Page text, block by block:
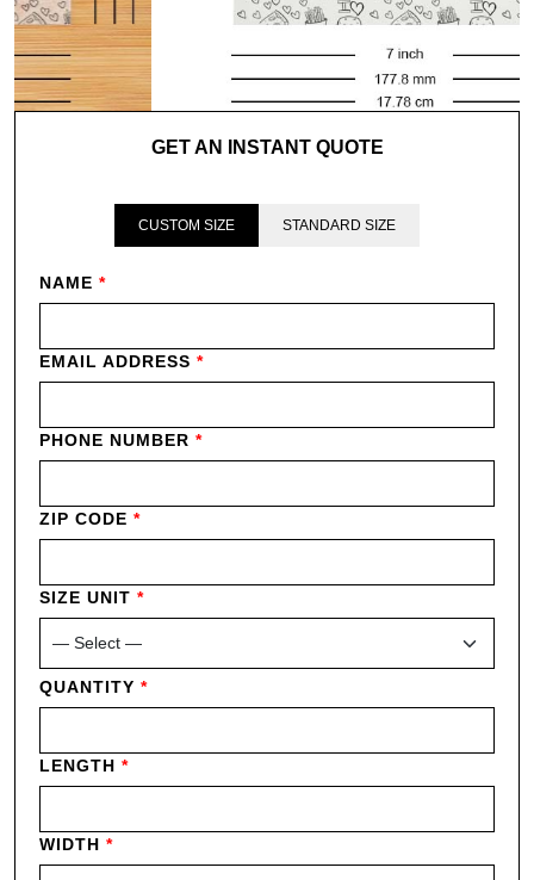
GET AN INSTANT QUOTE
CUSTOM SIZE STANDARD SIZE
NAME *
EMAIL ADDRESS *
PHONE NUMBER *
ZIP CODE *
SIZE UNIT *
QUANTITY *
LENGTH *
WIDTH *